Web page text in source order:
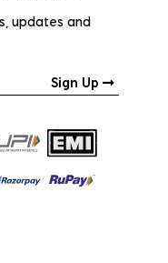
updates and
Sign Up